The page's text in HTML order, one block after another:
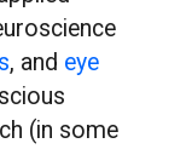
, and eye
(in some